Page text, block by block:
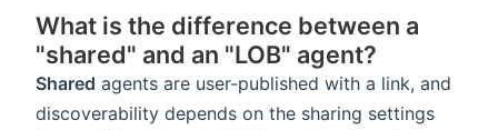
What is the difference between a
"shared" and an "LOB" agent?
Shared agents are user-published with a link, and
discoverability depends on the sharing settings